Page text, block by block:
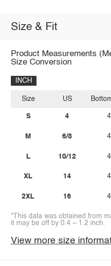
Size & Fit
Product Measurements
Size Conversion
INCH
Size
S
M
L
XL
2XL
US
4
6/8
10/12
14
16
*This data was obtained from
it may be off by 0.4 ~ 1.2 inch.
View more size